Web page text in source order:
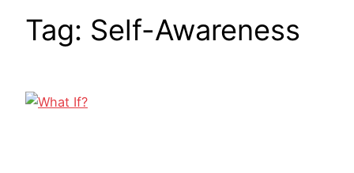
Tag: Self-Awareness